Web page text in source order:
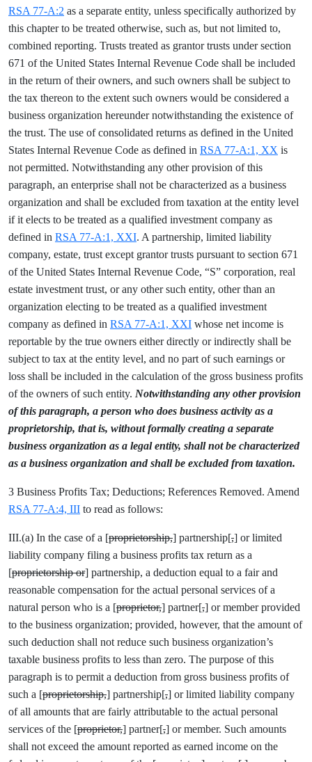
RSA 77-A:2 as a separate entity, unless specifically authorized by
this chapter to be treated otherwise, such as, but not limited to,
combined reporting. Trusts treated as grantor trusts under section
671 of the United States Internal Revenue Code shall be included
in the return of their owners, and such owners shall be subject to
the tax thereon to the extent such owners would be considered a
business organization hereunder notwithstanding the existence of
the trust. The use of consolidated returns as defined in the United
States Internal Revenue Code as defined in RSA 77-A:1, XX is
not permitted. Notwithstanding any other provision of this
paragraph, an enterprise shall not be characterized as a business
organization and shall be excluded from taxation at the entity level
if it elects to be treated as a qualified investment company as
defined in RSA 77-A:1, XXI. A partnership, limited liability
company, estate, trust except grantor trusts pursuant to section 671
of the United States Internal Revenue Code, “S” corporation, real
estate investment trust, or any other such entity, other than an
organization electing to be treated as a qualified investment
company as defined in RSA 77-A:1, XXI whose net income is
reportable by the true owners either directly or indirectly shall be
subject to tax at the entity level, and no part of such earnings or
loss shall be included in the calculation of the gross business profits
of the owners of such entity. Notwithstanding any other provision
of this paragraph, a person who does business activity as a
proprietorship, that is, without formally creating a separate
business organization as a legal entity, shall not be characterized
as a business organization and shall be excluded from taxation.
3 Business Profits Tax; Deductions; References Removed. Amend
RSA 77-A:4, III to read as follows:
III.(a) In the case of a [proprietorship,] partnership[,] or limited
liability company filing a business profits tax return as a
[proprietorship or] partnership, a deduction equal to a fair and
reasonable compensation for the actual personal services of a
natural person who is a [proprietor,] partner[,] or member provided
to the business organization; provided, however, that the amount of
such deduction shall not reduce such business organization’s
taxable business profits to less than zero. The purpose of this
paragraph is to permit a deduction from gross business profits of
such a [proprietorship,] partnership[,] or limited liability company
of all amounts that are fairly attributable to the actual personal
services of the [proprietor,] partner[,] or member. Such amounts
shall not exceed the amount reported as earned income on the